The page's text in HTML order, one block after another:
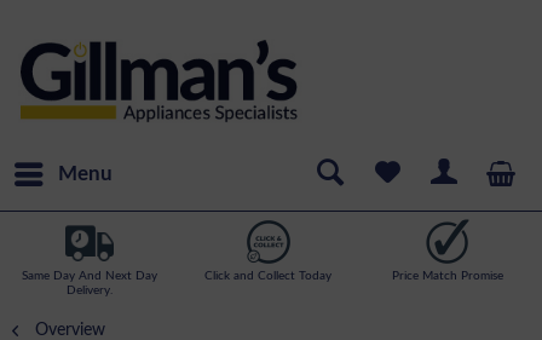
Menu
Same Day And Next Day
Delivery.
Click and Collect Today Price Match Promise
Overview